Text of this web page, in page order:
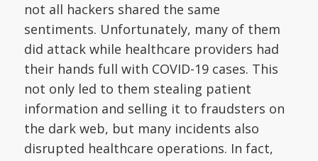
not all hackers shared the same
sentiments. Unfortunately, many of them
did attack while healthcare providers had
their hands full with COVID-19 cases. This
not only led to them stealing patient
information and selling it to fraudsters on
the dark web, but many incidents also
disrupted healthcare operations. In fact,